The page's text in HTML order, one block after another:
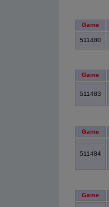
Game
511480
Game
511483
Game
511484
Game